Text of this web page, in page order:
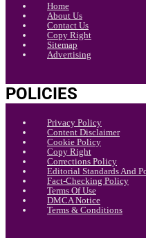
Home
About Us
Contact Us
Copy Right
Sitemap
Advertising
POLICIES
Privacy Policy
Content Disclaimer
Cookie Policy
Copy Right
Corrections Policy
Editorial Standards And
Fact-Checking Policy
Terms Of Use
DMCA Notice
Terms & Conditions